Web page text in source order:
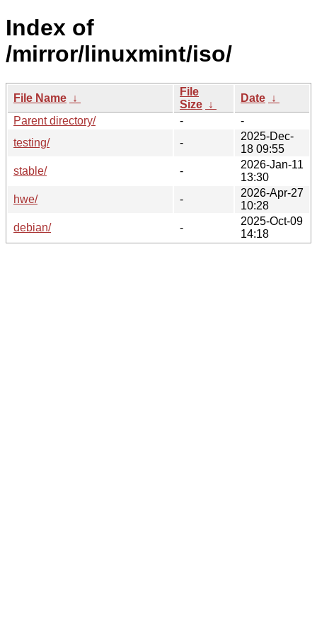
Index of
/mirror/linuxmint/iso/
File Name ↓
File
Size ↓
Date ↓
Parent directory/
-
-
testing/
-
2025-Dec-
18 09:55
stable/
-
2026-Jan-11
13:30
hwe/
-
2026-Apr-27
10:28
debian/
-
2025-Oct-09
14:18